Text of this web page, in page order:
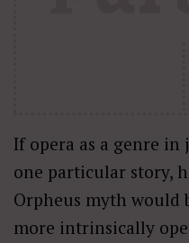
If opera as a genre
one particular story,
Orpheus myth would
more intrinsically